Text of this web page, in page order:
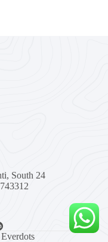
South 24
Everdots